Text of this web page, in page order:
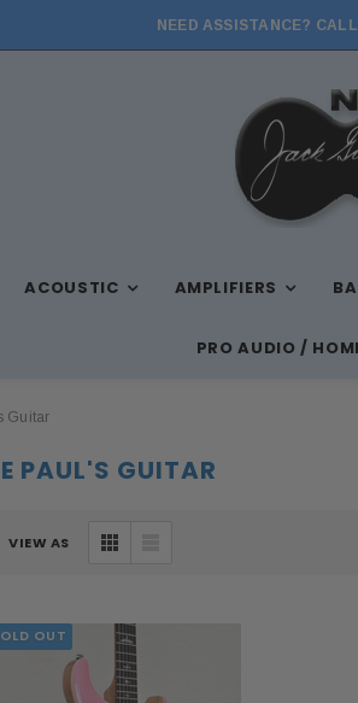
NEED ASSISTANCE? CALL
STORE HOURS: MON-FRI
ACOUSTIC AMPLIFIERS
PRO AUDIO /
Guitar
PAUL'S GUITAR
VIEW AS
OUT